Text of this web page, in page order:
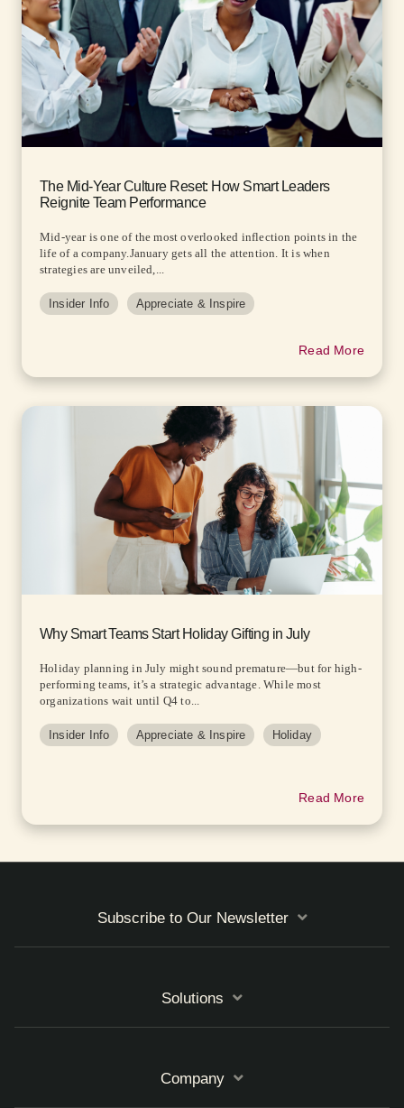
The Mid-Year Culture Reset: How Smart Leaders
Reignite Team Performance
Mid-year is one of the most overlooked inflection points in the
life of a company.January gets all the attention. It is when
strategies are unveiled,...
Insider Info Appreciate & Inspire
Read More
Why Smart Teams Start Holiday Gifting in July
Holiday planning in July might sound premature—but for high-
performing teams, it’s a strategic advantage. While most
organizations wait until Q4 to...
Insider Info Appreciate & Inspire Holiday
Read More
Subscribe to Our Newsletter
Solutions
Company